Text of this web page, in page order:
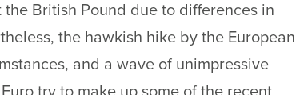
British Pound due to differences in
the hawkish hike by the European
and a wave of unimpressive